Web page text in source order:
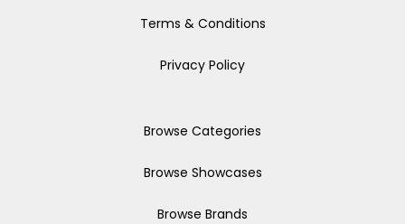
Terms & Conditions
Privacy Policy
Browse Categories
Browse Showcases
Browse Brands